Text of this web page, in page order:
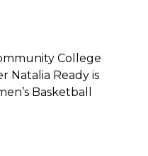
College
Natalia Ready is
Basketball